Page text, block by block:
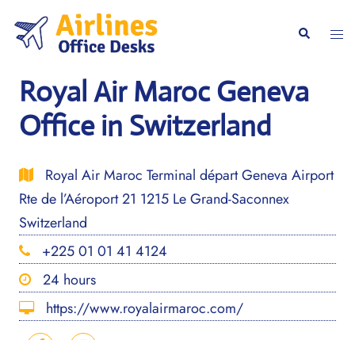
content
Search
Royal Air Maroc Geneva
Office in Switzerland
Royal Air Maroc Terminal départ Geneva Airport
Rte de l’Aéroport 21 1215 Le Grand-Saconnex
Switzerland
+225 01 01 41 4124
24 hours
https://www.royalairmaroc.com/